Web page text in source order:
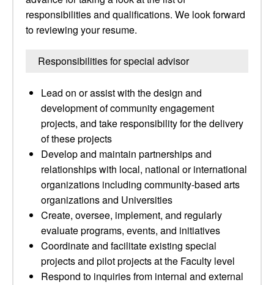
responsibilities and qualifications. We look forward
to reviewing your resume.
Responsibilities for special advisor
Lead on or assist with the design and
development of community engagement
projects, and take responsibility for the delivery
of these projects
Develop and maintain partnerships and
relationships with local, national or international
organizations including community-based arts
organizations and Universities
Create, oversee, implement, and regularly
evaluate programs, events, and initiatives
Coordinate and facilitate existing special
projects and pilot projects at the Faculty level
Respond to inquiries from internal and external